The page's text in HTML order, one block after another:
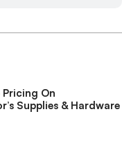
On
Supplies & Hardware